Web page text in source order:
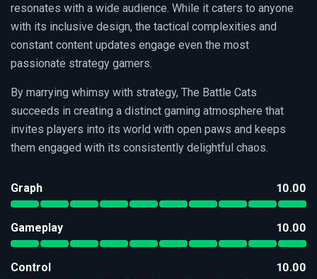
resonates with a wide audience. While it caters to anyone
with its inclusive design, the tactical complexities and
constant content updates engage even the most
passionate strategy gamers.
By marrying whimsy with strategy, The Battle Cats
succeeds in creating a distinct gaming atmosphere that
invites players into its world with open paws and keeps
them engaged with its consistently delightful chaos.
Graph 10.00
Gameplay 10.00
Control 10.00